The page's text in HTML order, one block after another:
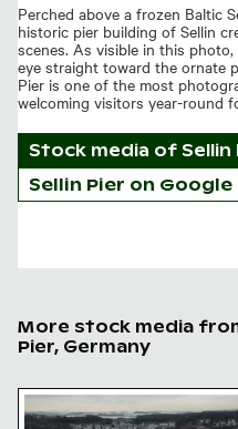
Perched above a frozen Baltic
historic pier building of Sellin
scenes. As visible in this
eye straight toward the ornate
Pier is one of the most
welcoming visitors year-round
Stock media of Sellin
Sellin Pier on Google
More stock media
Pier, Germany
Winter view of Sellin Pier